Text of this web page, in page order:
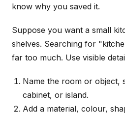
know why you saved it.
Suppose you want a small
shelves. Searching for
far too much. Use visible
Name the room or object,
cabinet, or island.
Add a material, colour,